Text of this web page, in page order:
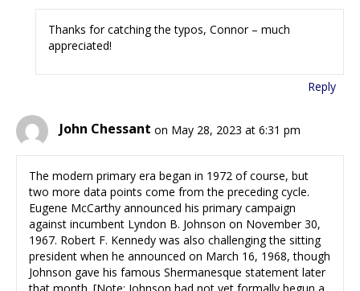
Thanks for catching the typos, Connor – much
appreciated!
Reply
John Chessant on May 28, 2023 at 6:31 pm
The modern primary era began in 1972 of course, but
two more data points come from the preceding cycle.
Eugene McCarthy announced his primary campaign
against incumbent Lyndon B. Johnson on November 30,
1967. Robert F. Kennedy was also challenging the sitting
president when he announced on March 16, 1968, though
Johnson gave his famous Shermanesque statement later
that month. [Note: Johnson had not yet formally begun a